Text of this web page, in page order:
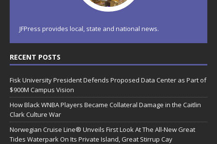
JFPress provides local, state and national news.
RECENT POSTS
Fisk University President Defends Proposed Data Center as Part of
$900M Campus Vision
How Black WNBA Players Became Collateral Damage in the Caitlin
Clark Culture War
Norwegian Cruise Line® Unveils First Look At The All-New Great
Tides Waterpark On Its Private Island, Great Stirrup Cay